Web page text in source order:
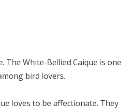
The White-Bellied Caique is one
bird lovers.
loves to be affectionate. They